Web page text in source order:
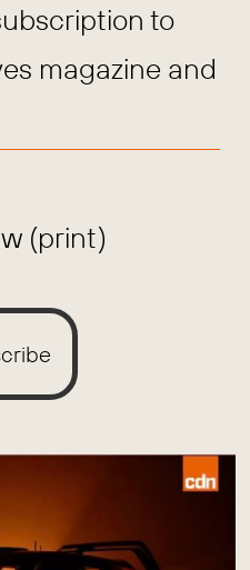
to
magazine and
(print)